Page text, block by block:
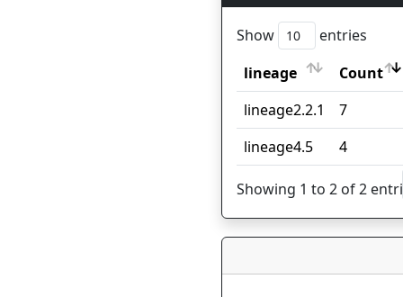
Show
entries
lineage
Count
lineage
Count
lineage2.2.1
7
lineage4.5
4
Showing 1 to 2 of 2